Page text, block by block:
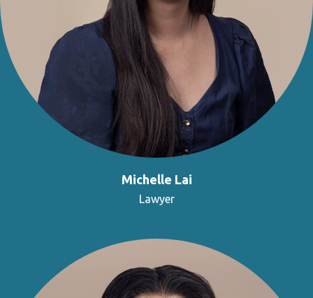
Michelle Lai
Lawyer